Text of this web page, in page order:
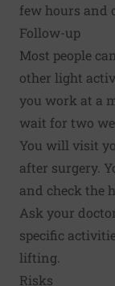
few hours and
Follow-up
Most people
other light
you work at a
wait for two
You will visit
after surgery.
and check the
Ask your
specific
lifting.
Risks